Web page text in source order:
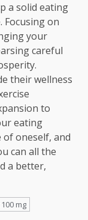
a solid eating
on
your
careful
their wellness
to
eating
oneself, and
can all the
a better,
mg